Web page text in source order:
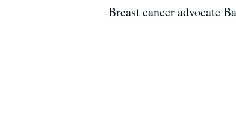
Breast cancer advocate